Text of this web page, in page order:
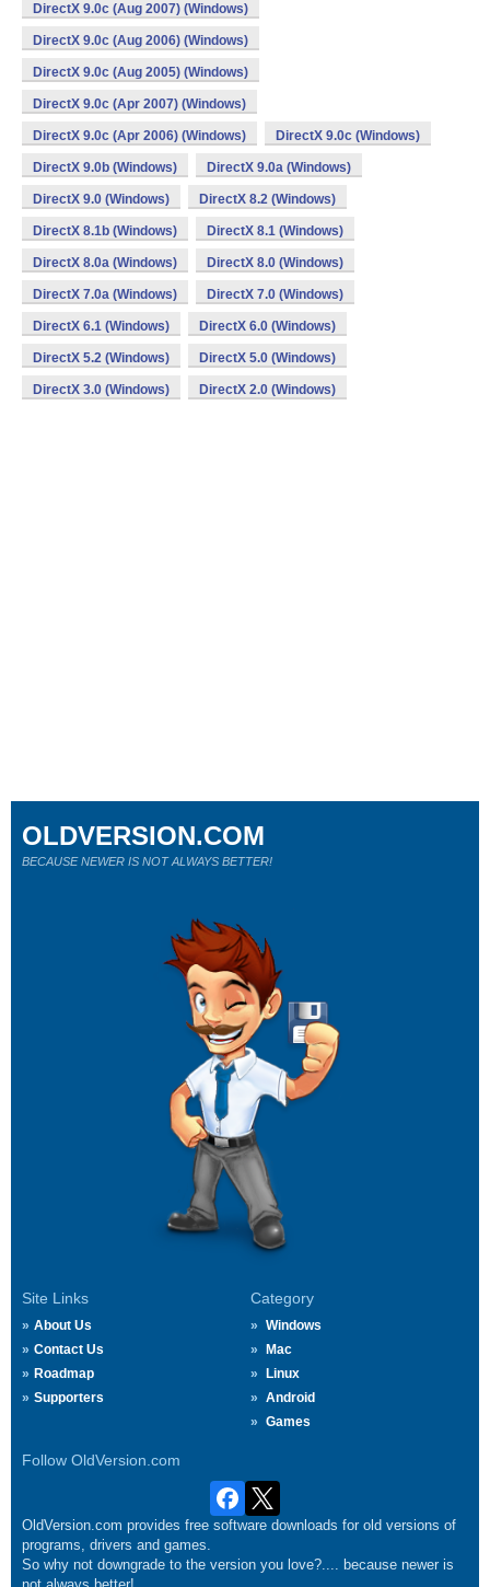
DirectX 9.0c (Aug 2007) (Windows)
DirectX 9.0c (Aug 2006) (Windows)
DirectX 9.0c (Aug 2005) (Windows)
DirectX 9.0c (Apr 2007) (Windows)
DirectX 9.0c (Apr 2006) (Windows) DirectX 9.0c (Windows)
DirectX 9.0b (Windows) DirectX 9.0a (Windows)
DirectX 9.0 (Windows) DirectX 8.2 (Windows)
DirectX 8.1b (Windows) DirectX 8.1 (Windows)
DirectX 8.0a (Windows) DirectX 8.0 (Windows)
DirectX 7.0a (Windows) DirectX 7.0 (Windows)
DirectX 6.1 (Windows) DirectX 6.0 (Windows)
DirectX 5.2 (Windows) DirectX 5.0 (Windows)
DirectX 3.0 (Windows) DirectX 2.0 (Windows)
Site Links
About Us
Contact Us
Roadmap
Supporters
Category
Windows
Mac
Linux
Android
Games
Follow OldVersion.com
OLDVERSION.COM
BECAUSE NEWER IS NOT ALWAYS BETTER!
OldVersion.com provides free software downloads for old versions of
programs, drivers and games.
So why not downgrade to the version you love?.... because newer is